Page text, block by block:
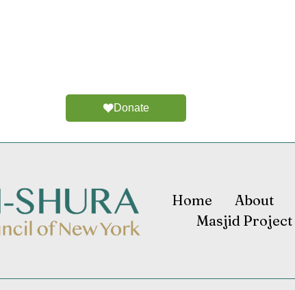
Donate
Home About
Masjid Project